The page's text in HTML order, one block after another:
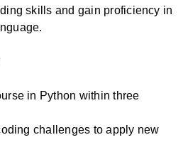
skills and gain proficiency in
in Python within three
challenges to apply new